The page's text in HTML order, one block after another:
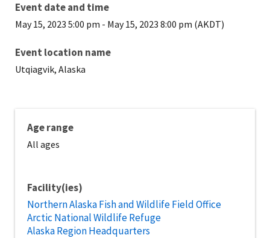
Event date and time
May 15, 2023 5:00 pm - May 15, 2023 8:00 pm (AKDT)
Event location name
Utqiagvik, Alaska
Age range
All ages
Facility(ies)
Northern Alaska Fish and Wildlife Field Office
Arctic National Wildlife Refuge
Alaska Region Headquarters